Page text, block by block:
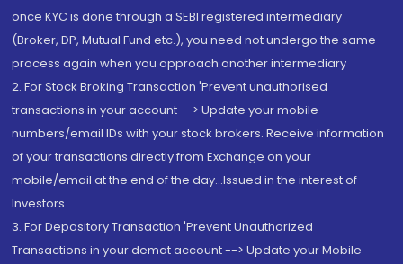
once KYC is done through a SEBI registered intermediary
(Broker, DP, Mutual Fund etc.), you need not undergo the same
process again when you approach another intermediary
2. For Stock Broking Transaction 'Prevent unauthorised
transactions in your account --> Update your mobile
numbers/email IDs with your stock brokers. Receive information
of your transactions directly from Exchange on your
mobile/email at the end of the day...Issued in the interest of
Investors.
3. For Depository Transaction 'Prevent Unauthorized
Transactions in your demat account --> Update your Mobile